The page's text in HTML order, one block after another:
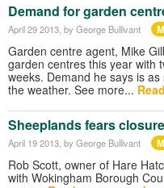
Demand for garden
April 29 2013 , by George Bullivant M
Garden centre agent, Mike
garden centres this year with
weeks. Demand he says is
the weather. See more...
Sheeplands fears
April 19 2013 , by George Bullivant M
Rob Scott, owner of Hare
with Wokingham Borough